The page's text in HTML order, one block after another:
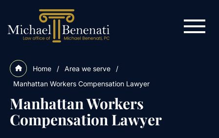
Home / Area we serve
/
Manhattan Workers Compensation Lawyer
Manhattan Workers
Compensation Lawyer